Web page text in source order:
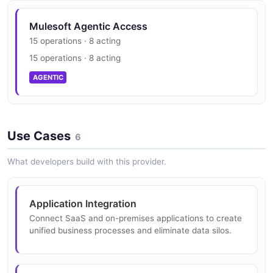
WorkerConfig
2 properties
JSON SCHEMA
27 properties
ApplicationCreate
9 properties
JSON STRUCTURE
Structure
Mulesoft Anypoint Platform Organization
4 properties
JSON STRUCTURE
Mulesoft Anypoint Platform Resource
Allocation Structure
Mulesoft Anypoint Platform Environment
Example
8 fields
Mulesoft Anypoint Platform Environment
Update Example
Mulesoft Agentic Access
15 operations · 8 acting
15 operations · 8 acting
AGENTIC
Use Cases 6
What developers build with this provider.
Application Integration
Connect SaaS and on-premises applications to create
unified business processes and eliminate data silos.